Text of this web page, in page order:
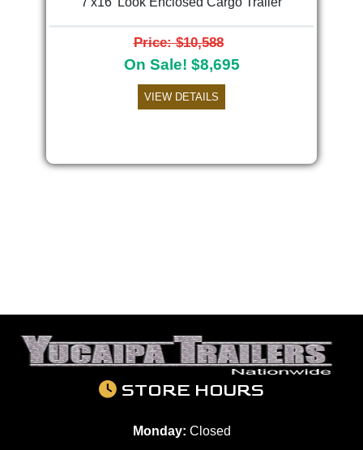
Price: $10,588
On Sale! $8,695
VIEW DETAILS
STORE HOURS
Monday: Closed